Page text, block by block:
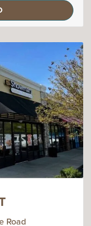
Road